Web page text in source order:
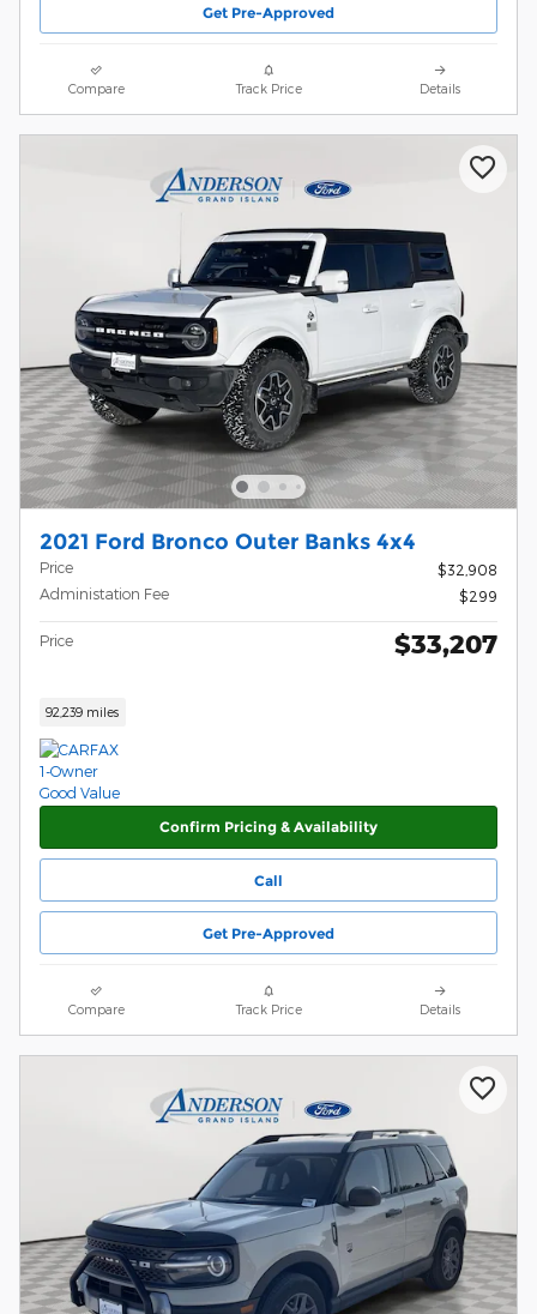
Get Pre-Approved
Compare Track Price Details
2021 Ford Bronco Outer Banks 4x4
Price
$32,908
Administation Fee
$299
Price $33,207
92,239 miles
Confirm Pricing & Availability
Call
Get Pre-Approved
Compare Track Price Details